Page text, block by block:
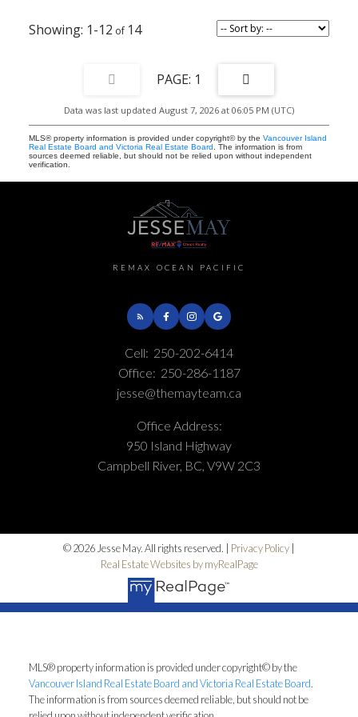
1-12 14
1
Data was last updated August 7, 2026 at 06:05 PM (UTC)
MLS® property information is provided under copyright© by the Vancouver Island
Real Estate Board and Victoria Real Estate Board . The information is from
sources deemed reliable, but should not be relied upon without independent
verification.
REMAX OCEAN PACIFIC
Cell: 250-202-6414
Office: 250-286-1187
jesse@themayteam.ca
Office Address:
950 Island Highway
Campbell River, BC, V9W 2C3
© 2026 Jesse May. All rights reserved. | Privacy Policy |
Real Estate Websites by myRealPage
MLS® property information is provided under copyright© by the
Vancouver Island Real Estate Board and Victoria Real Estate Board.
The information is from sources deemed reliable, but should not be